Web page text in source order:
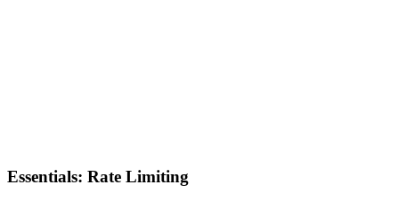
Essentials: Rate Limiting